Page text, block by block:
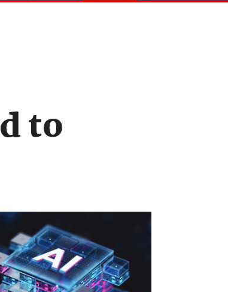
to